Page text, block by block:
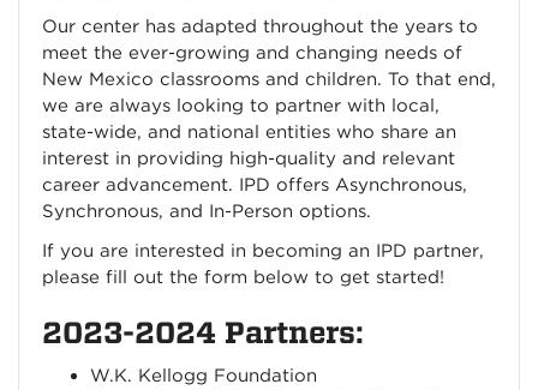
Our center has adapted throughout the years to
meet the ever-growing and changing needs of
New Mexico classrooms and children. To that end,
we are always looking to partner with local,
state-wide, and national entities who share an
interest in providing high-quality and relevant
career advancement. IPD offers Asynchronous,
Synchronous, and In-Person options.
If you are interested in becoming an IPD partner,
please fill out the form below to get started!
2023-2024 Partners:
W.K. Kellogg Foundation